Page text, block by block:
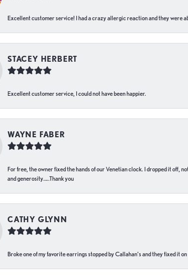
Excellent customer service! I had a crazy allergic reaction and they were
STACEY HERBERT
Excellent customer service, I could not have been happier.
WAYNE FABER
For free, the owner fixed the hands of our Venetian clock. I dropped it off,
and generosity…..Thank you
CATHY GLYNN
Broke one of my favorite earrings stopped by Callahan’s and they fixed it